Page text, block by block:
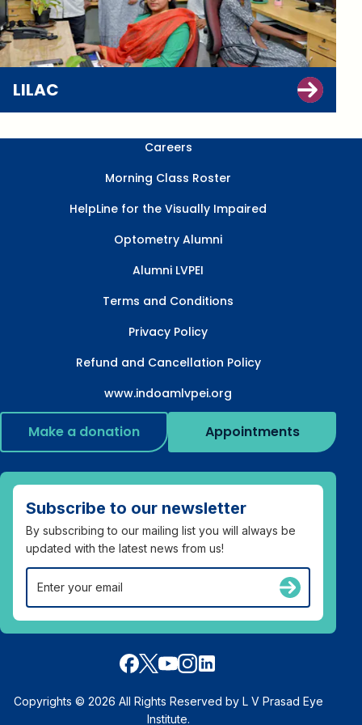
LILAC
Careers
Morning Class Roster
HelpLine for the Visually Impaired
Optometry Alumni
Alumni LVPEI
Terms and Conditions
Privacy Policy
Refund and Cancellation Policy
www.indoamlvpei.org
Make a donation Appointments
Subscribe to our newsletter
By subscribing to our mailing list you will always be
updated with the latest news from us!
Copyrights © 2026 All Rights Reserved by L V Prasad Eye
Institute.